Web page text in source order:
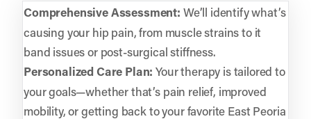
Comprehensive Assessment: We’ll identify what’s
causing your hip pain, from muscle strains to it
band issues or post-surgical stiffness.
Personalized Care Plan: Your therapy is tailored to
your goals—whether that’s pain relief, improved
mobility, or getting back to your favorite East Peoria